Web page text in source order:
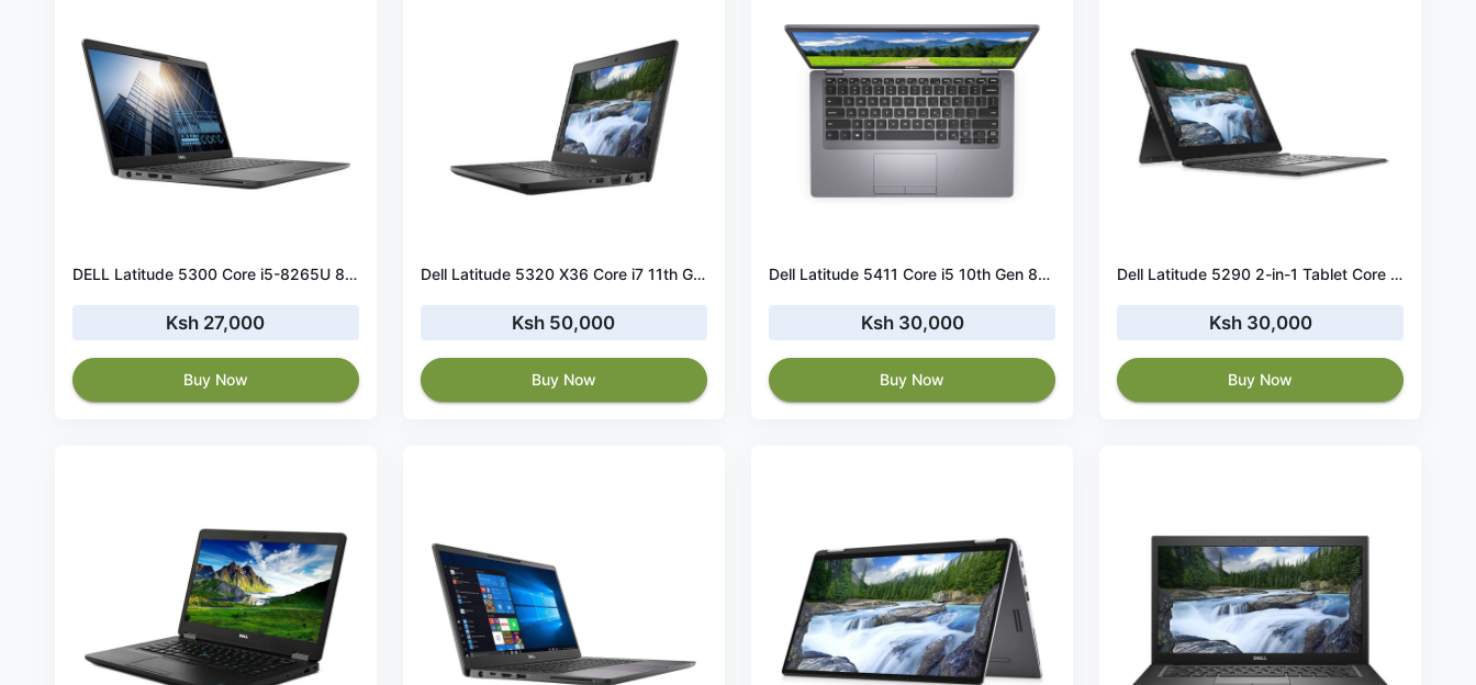
DELL Latitude 5300 Core i5-8265U 8GB RAM 256 GB SSD Touchscreen
Ksh 27,000
Buy Now
Dell Latitude 5320 X36 Core i7 11th Gen 16GB RAM 512 GB SSD Touchscreen
Ksh 50,000
Buy Now
Dell Latitude 5411 Core i5 10th Gen 8GB RAM 256GB SSD
Ksh 30,000
Buy Now
Dell Latitude 5290 2-in-1 Tablet Core i7 8th Gen 16GB RAM 256GB SSD
Ksh 30,000
Buy Now